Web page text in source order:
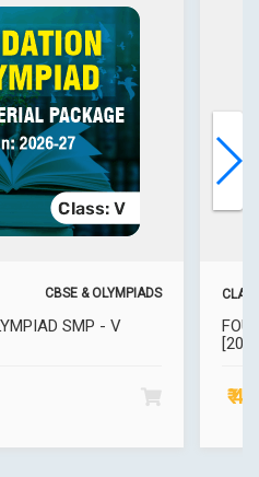
CBSE & OLYMPIADS
SMP - V
₹